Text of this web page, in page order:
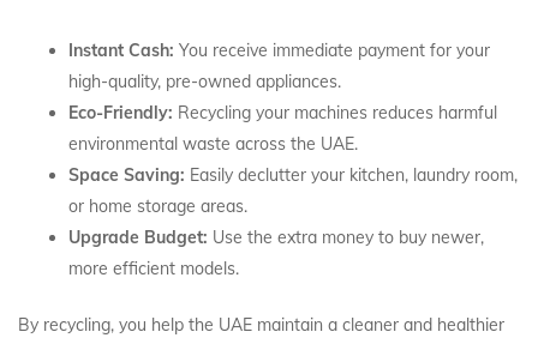
Instant Cash: You receive immediate payment for your
high-quality, pre-owned appliances.
Eco-Friendly: Recycling your machines reduces harmful
environmental waste across the UAE.
Space Saving: Easily declutter your kitchen, laundry room,
or home storage areas.
Upgrade Budget: Use the extra money to buy newer,
more efficient models.
By recycling, you help the UAE maintain a cleaner and healthier